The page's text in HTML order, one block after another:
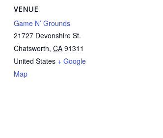
VENUE
Game N’ Grounds
21727 Devonshire St.
Chatsworth, CA 91311
United States + Google
Map